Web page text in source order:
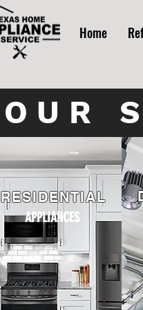
Home
OUR
RESIDENTIAL
APPLIANCES